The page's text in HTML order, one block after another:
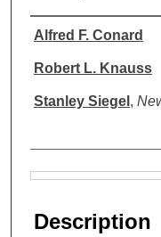
Authors
Alfred F. Conard
Robert L. Knauss
Stanley Siegel ,
Description